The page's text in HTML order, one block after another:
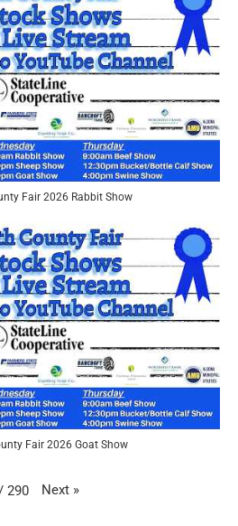
Fair 2026 Rabbit Show
Fair 2026 Goat Show
/ 290 Next »